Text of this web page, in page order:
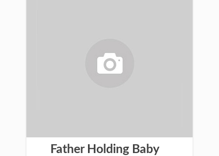
Father Holding Baby